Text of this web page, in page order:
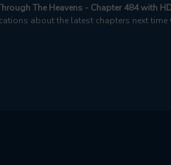
The Heavens - Chapter 484 with
about the latest chapters next